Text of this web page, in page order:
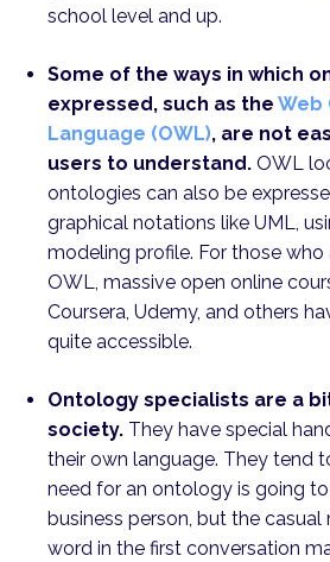
school level and up.
Some of the ways in which
expressed, such as the Web
Language (OWL), are not
users to understand. OWL
ontologies can also be
graphical notations like UML,
modeling profile. For those who
OWL, massive open online
Coursera, Udemy, and others
quite accessible.
Ontology specialists are a
society. They have special
their own language. They tend
need for an ontology is going
business person, but the casual
word in the first conversation